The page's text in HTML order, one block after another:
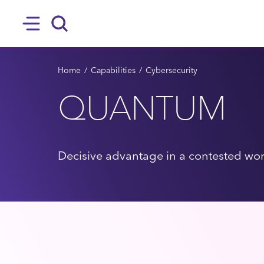
Hamburger
BREADCRUMB
Home Capabilities Cybersecurity
QUANTUM
Decisive advantage in a contested